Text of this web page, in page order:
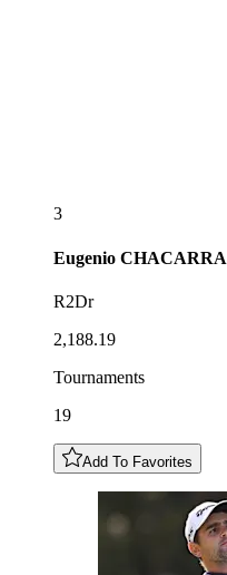
3
Eugenio CHACARRA
R2Dr
2,188.19
Tournaments
19
Add To Favorites